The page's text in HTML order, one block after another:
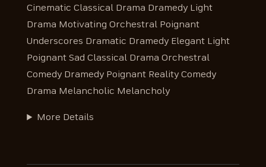
Cinematic Classical Drama Dramedy Light
Drama Motivating Orchestral Poignant
Underscores Dramatic Dramedy Elegant Light
Poignant Sad Classical Drama Orchestral
Comedy Dramedy Poignant Reality Comedy
Drama Melancholic Melancholy
More Details